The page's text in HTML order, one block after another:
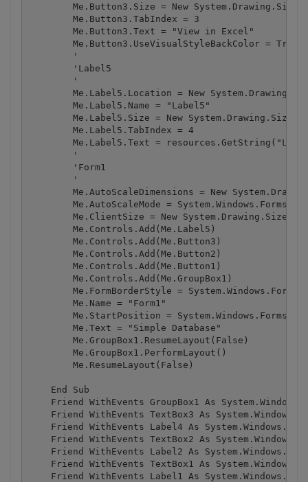
Me.Button3.Size = New
        Me.Button3.TabIndex = 3
        Me.Button3.Text = "View in Excel"
        Me.Button3.UseVisualStyleBackColor = True
        '
        'Label5
        '
Me.Label5.Location = New
        Me.Label5.Name = "Label5"
Me.Label5.Size = New
        Me.Label5.TabIndex = 4
Me.Label5.Text =
        '
        'Form1
        '
Me.AutoScaleDimensions = New
Me.AutoScaleMode =
Me.ClientSize = New
        Me.Controls.Add(Me.Label5)
        Me.Controls.Add(Me.Button3)
        Me.Controls.Add(Me.Button2)
        Me.Controls.Add(Me.Button1)
        Me.Controls.Add(Me.GroupBox1)
Me.FormBorderStyle =
        Me.Name = "Form1"
Me.StartPosition =
        Me.Text = "Simple Database"
        Me.GroupBox1.ResumeLayout(False)
        Me.GroupBox1.PerformLayout()
        Me.ResumeLayout(False)
    End Sub
Friend WithEvents GroupBox1 As
Friend WithEvents TextBox3 As
Friend WithEvents Label4 As
Friend WithEvents TextBox2 As
Friend WithEvents Label2 As
Friend WithEvents TextBox1 As
Friend WithEvents Label1 As